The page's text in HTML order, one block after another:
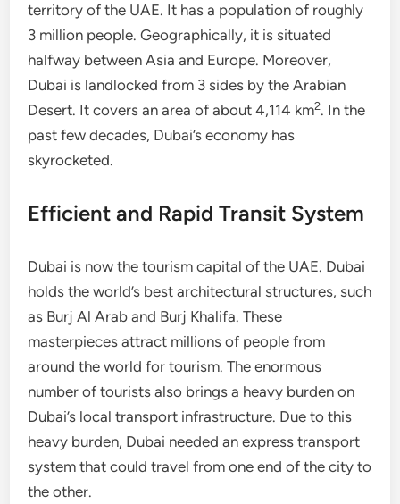
territory of the UAE. It has a population of roughly
3 million people. Geographically, it is situated
halfway between Asia and Europe. Moreover,
Dubai is landlocked from 3 sides by the Arabian
Desert. It covers an area of about 4,114 km2. In the
past few decades, Dubai’s economy has
skyrocketed.
Efficient and Rapid Transit System
Dubai is now the tourism capital of the UAE. Dubai
holds the world’s best architectural structures, such
as Burj Al Arab and Burj Khalifa. These
masterpieces attract millions of people from
around the world for tourism. The enormous
number of tourists also brings a heavy burden on
Dubai’s local transport infrastructure. Due to this
heavy burden, Dubai needed an express transport
system that could travel from one end of the city to
the other.